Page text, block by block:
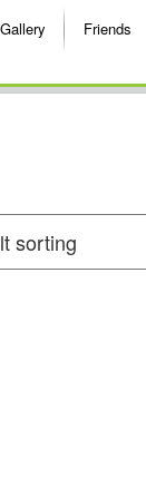
Gallery Friends